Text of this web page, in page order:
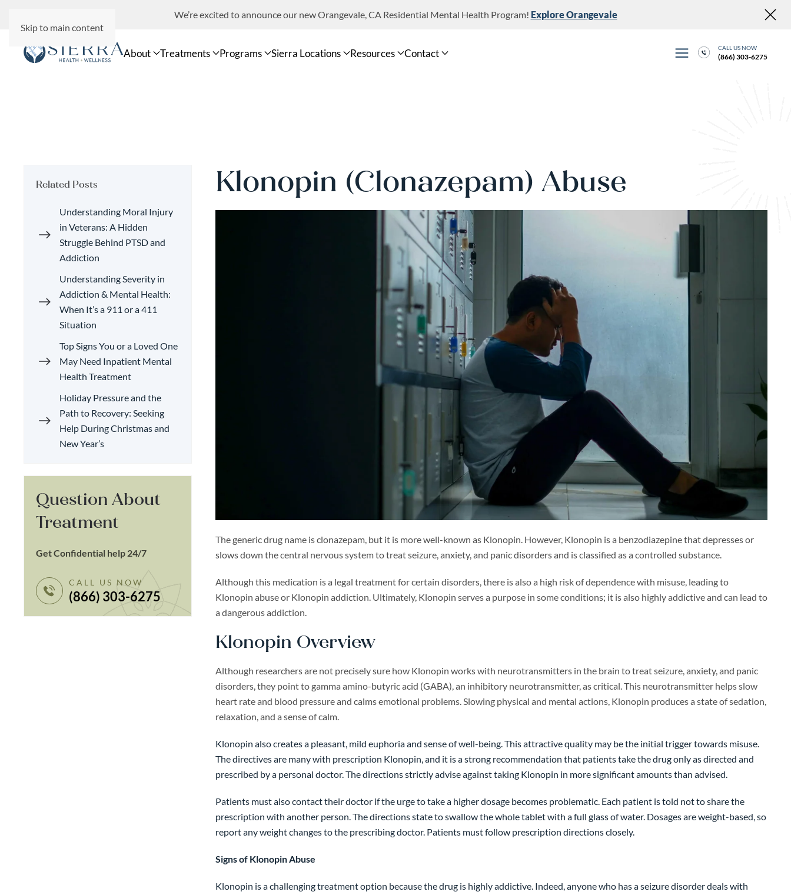
Skip to main content
We’re excited to announce our new Orangevale, CA Residential Mental Health Program! Explore Orangevale
About Treatments Programs Sierra Locations Resources Contact CALL US NOW
(866) 303-6275
Related Posts
Understanding Moral Injury
in Veterans: A Hidden
Struggle Behind PTSD and
Addiction
Understanding Severity in
Addiction & Mental Health:
When It’s a 911 or a 411
Situation
Top Signs You or a Loved One
May Need Inpatient Mental
Health Treatment
Holiday Pressure and the
Path to Recovery: Seeking
Help During Christmas and
New Year’s
Question About
Treatment
Get Confidential help 24/7
CALL US NOW
(866) 303-6275
Klonopin (Clonazepam) Abuse
The generic drug name is clonazepam, but it is more well-known as Klonopin. However, Klonopin is a benzodiazepine that depresses or
slows down the central nervous system to treat seizure, anxiety, and panic disorders and is classified as a controlled substance.
Although this medication is a legal treatment for certain disorders, there is also a high risk of dependence with misuse, leading to
Klonopin abuse or Klonopin addiction. Ultimately, Klonopin serves a purpose in some conditions; it is also highly addictive and can lead to
a dangerous addiction.
Klonopin Overview
Although researchers are not precisely sure how Klonopin works with neurotransmitters in the brain to treat seizure, anxiety, and panic
disorders, they point to gamma amino-butyric acid (GABA), an inhibitory neurotransmitter, as critical. This neurotransmitter helps slow
heart rate and blood pressure and calms emotional problems. Slowing physical and mental actions, Klonopin produces a state of sedation,
relaxation, and a sense of calm.
Klonopin also creates a pleasant, mild euphoria and sense of well-being. This attractive quality may be the initial trigger towards misuse.
The directives are many with prescription Klonopin, and it is a strong recommendation that patients take the drug only as directed and
prescribed by a personal doctor. The directions strictly advise against taking Klonopin in more significant amounts than advised.
Patients must also contact their doctor if the urge to take a higher dosage becomes problematic. Each patient is told not to share the
prescription with another person. The directions state to swallow the whole tablet with a full glass of water. Dosages are weight-based, so
report any weight changes to the prescribing doctor. Patients must follow prescription directions closely.
Signs of Klonopin Abuse
Klonopin is a challenging treatment option because the drug is highly addictive. Indeed, anyone who has a seizure disorder deals with